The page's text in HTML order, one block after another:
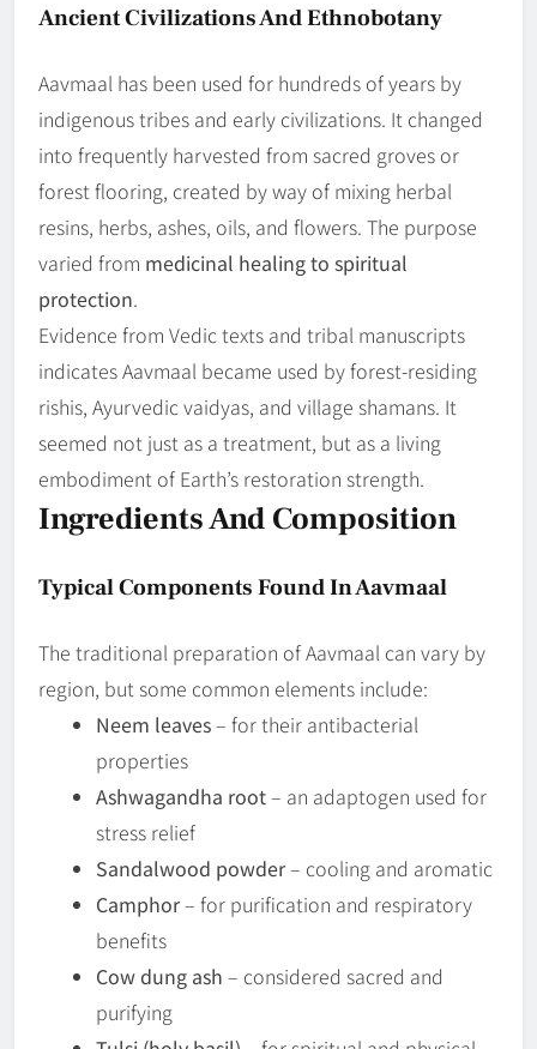
Ancient Civilizations And Ethnobotany
Aavmaal has been used for hundreds of years by
indigenous tribes and early civilizations. It changed
into frequently harvested from sacred groves or
forest flooring, created by way of mixing herbal
resins, herbs, ashes, oils, and flowers. The purpose
varied from medicinal healing to spiritual
protection.
Evidence from Vedic texts and tribal manuscripts
indicates Aavmaal became used by forest-residing
rishis, Ayurvedic vaidyas, and village shamans. It
seemed not just as a treatment, but as a living
embodiment of Earth’s restoration strength.
Ingredients And Composition
Typical Components Found In Aavmaal
The traditional preparation of Aavmaal can vary by
region, but some common elements include:
Neem leaves– for their antibacterial
properties
Ashwagandha root– an adaptogen used for
stress relief
Sandalwood powder– cooling and aromatic
Camphor– for purification and respiratory
benefits
Cow dung ash – considered sacred and
purifying